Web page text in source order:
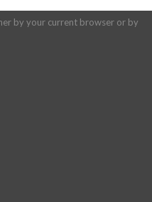
by your current browser or by